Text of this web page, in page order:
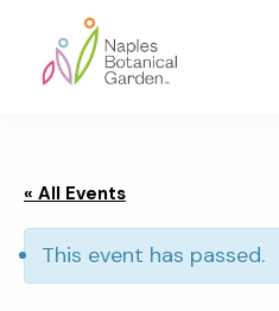
main
footer
Garden
« All Events
This event has passed.